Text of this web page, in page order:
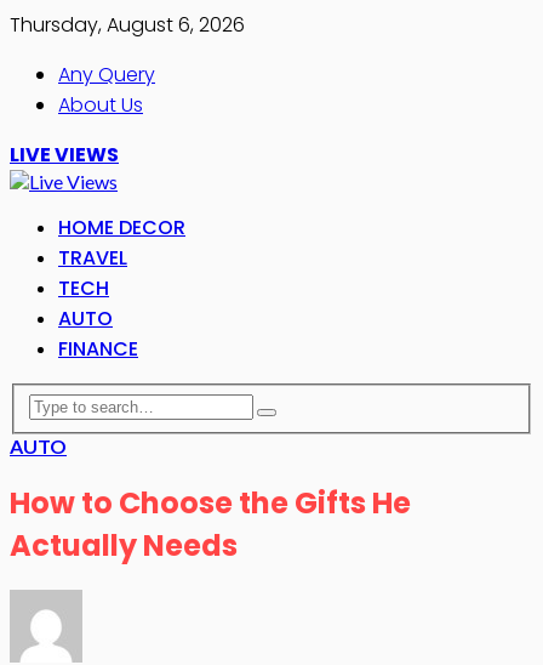
Thursday, August 6, 2026
Any Query
About Us
LIVE VIEWS
HOME DECOR
TRAVEL
TECH
AUTO
FINANCE
AUTO
How to Choose the Gifts He
Actually Needs